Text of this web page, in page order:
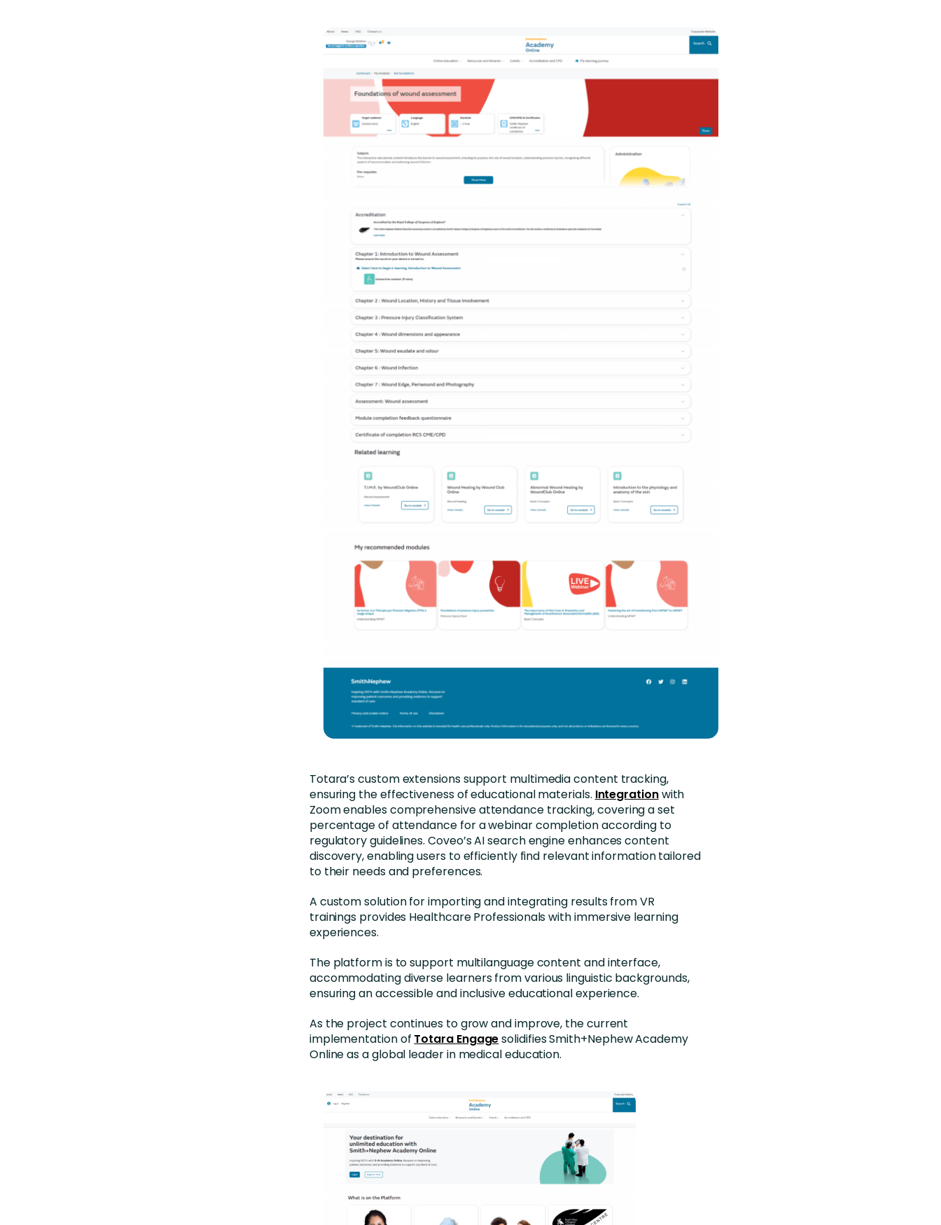
Totara’s custom extensions support multimedia content tracking,
ensuring the effectiveness of educational materials. Integrationwith
Zoom enables comprehensive attendance tracking, covering a set
percentage of attendance for a webinar completion according to
regulatory guidelines. Coveo’s AI search engine enhances content
discovery, enabling users to efficiently find relevant information tailored
to their needs and preferences.
A custom solution for importing and integrating results from VR
trainings provides Healthcare Professionals with immersive learning
experiences.
The platform is to support multilanguage content and interface,
accommodating diverse learners from various linguistic backgrounds,
ensuring an accessible and inclusive educational experience.
As the project continues to grow and improve, the current
implementation of Totara Engagesolidifies Smith+Nephew Academy
Online as a global leader in medical education.